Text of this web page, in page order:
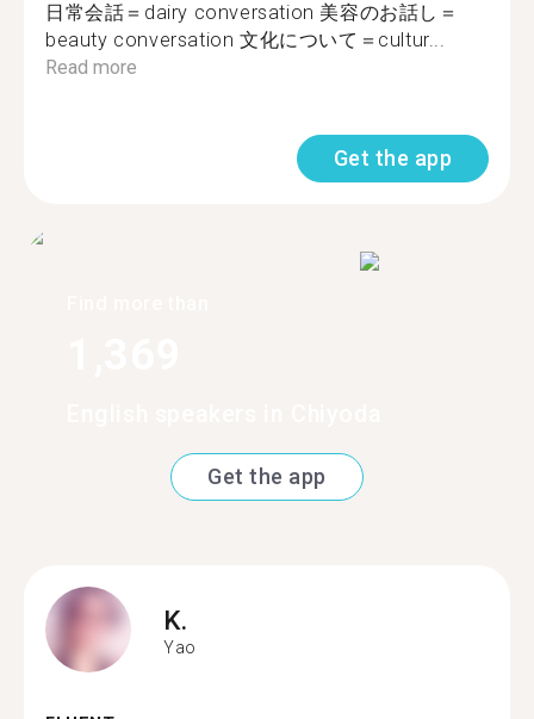
日常会話＝dairy conversation 美容のお話し＝
beauty conversation 文化について＝cultur...
Read more
Get the app
Get the app
K.
Yao